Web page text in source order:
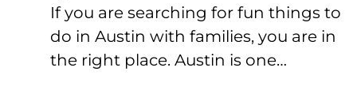
If you are searching for fun things to
do in Austin with families, you are in
the right place. Austin is one…